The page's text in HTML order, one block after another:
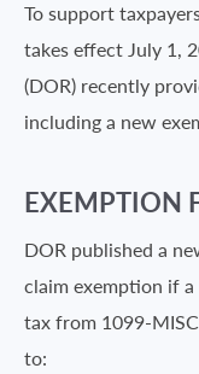
To support
takes effect July 1,
(DOR) recently
including a new
EXEMPTION
DOR published a
claim exemption if
tax from 1099-
to: